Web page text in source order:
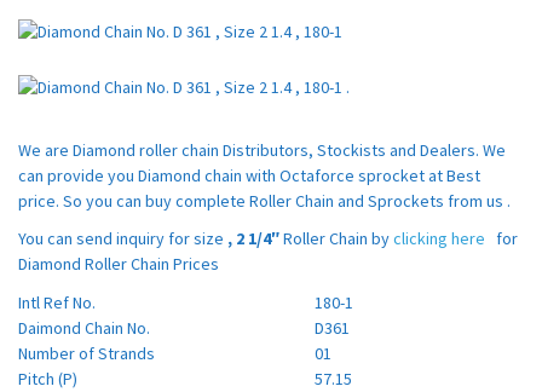
We are Diamond roller chain Distributors, Stockists and Dealers. We
can provide you Diamond chain with Octaforce sprocket at Best
price. So you can buy complete Roller Chain and Sprockets from us .
You can send inquiry for size , 2 1/4″Roller Chain byclicking here
for
Diamond Roller Chain Prices
Intl Ref No.
180-1
Daimond Chain No.
D361
Number of Strands
01
Pitch (P)
57.15